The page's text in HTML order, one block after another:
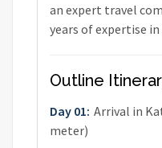
an expert travel
years of expertise
Outline
Day 01: Arrival in
meter)